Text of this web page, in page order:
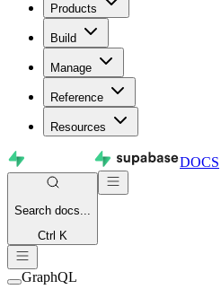
Products
Build
Manage
Reference
Resources
DOCS
Search docs...
Ctrl K
GraphQL